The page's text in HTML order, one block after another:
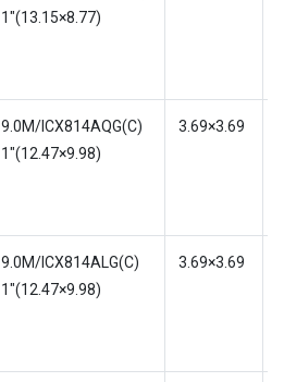
1″(13.15×8.77)
9.0M/ICX814AQG(C)
1″(12.47×9.98)
3.69×3.69
9.0M/ICX814ALG(C)
1″(12.47×9.98)
3.69×3.69